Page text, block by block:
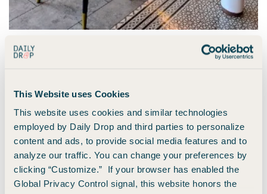
This Website uses Cookies
This website uses cookies and similar technologies
employed by Daily Drop and third parties to personalize
content and ads, to provide social media features and to
analyze our traffic. You can change your preferences by
clicking “Customize.” If your browser has enabled the
Global Privacy Control signal, this website honors the
restaurants) = 88 points for coffee.
Properly caffeinated, we finally made our way to their hotel,
taking the long way round to point out some key sights on
the way. After dropping bags at the hotel and taking a full
tour (complete with oohs and ahhhs at how beautiful it was),
we headed out for the second part of the day.